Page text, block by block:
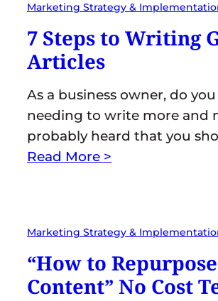
Marketing Strategy &
7 Steps to Writing
Articles
As a business owner, do
needing to write more and
probably heard that you
Read More >
Marketing Strategy &
“How to
Content” No Cost